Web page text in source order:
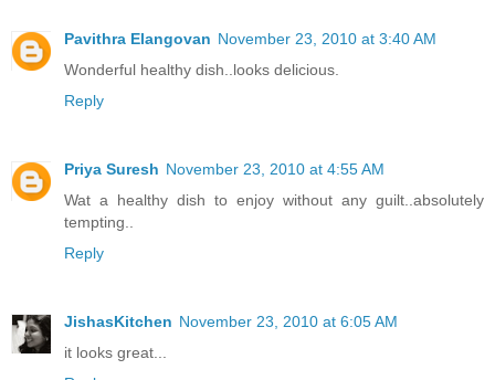
Pavithra Elangovan November 23, 2010 at 3:40 AM
Wonderful healthy dish..looks delicious.
Reply
Priya Suresh November 23, 2010 at 4:55 AM
Wat a healthy dish to enjoy without any guilt..absolutely
tempting..
Reply
JishasKitchen November 23, 2010 at 6:05 AM
it looks great...